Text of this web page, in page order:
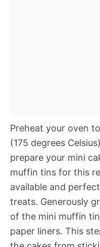
Preheat your oven
(175 degrees
prepare your mini
muffin tins for this
available and
treats. Generously
of the mini muffin
paper liners. This